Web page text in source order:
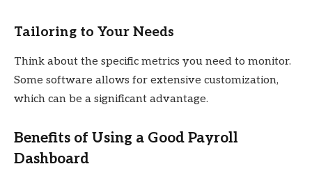
Tailoring to Your Needs
Think about the specific metrics you need to monitor.
Some software allows for extensive customization,
which can be a significant advantage.
Benefits of Using a Good Payroll
Dashboard